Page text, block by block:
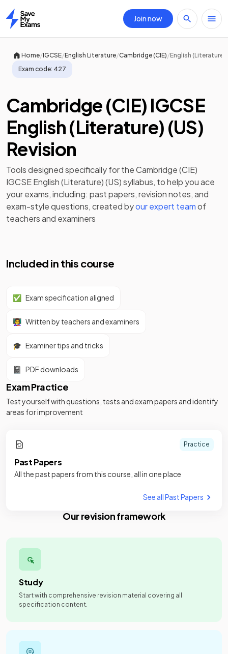
Home
Join now
Home/IGCSE/English Literature/Cambridge (CIE)/English (Literature)
Exam code: 427
Cambridge (CIE) IGCSE
English (Literature) (US)
Revision
Tools designed specifically for theCambridge (CIE)
IGCSE English (Literature) (US)syllabus, to help you ace
your exams, including: past papers,revision notes, and
exam-style questions, created byour expert teamof
teachers and examiners
Included in this course
✅ Exam specification aligned
👩‍🏫 Written by teachers and examiners
🎓 Examiner tips and tricks
📓 PDF downloads
Exam Practice
Test yourself with questions, tests and exam papers and identify
areas for improvement
Practice
Past Papers
All the past papers from this course, all in one place
See all Past Papers
Our revision framework
Study
Start with comprehensive revision material covering all
specification content.